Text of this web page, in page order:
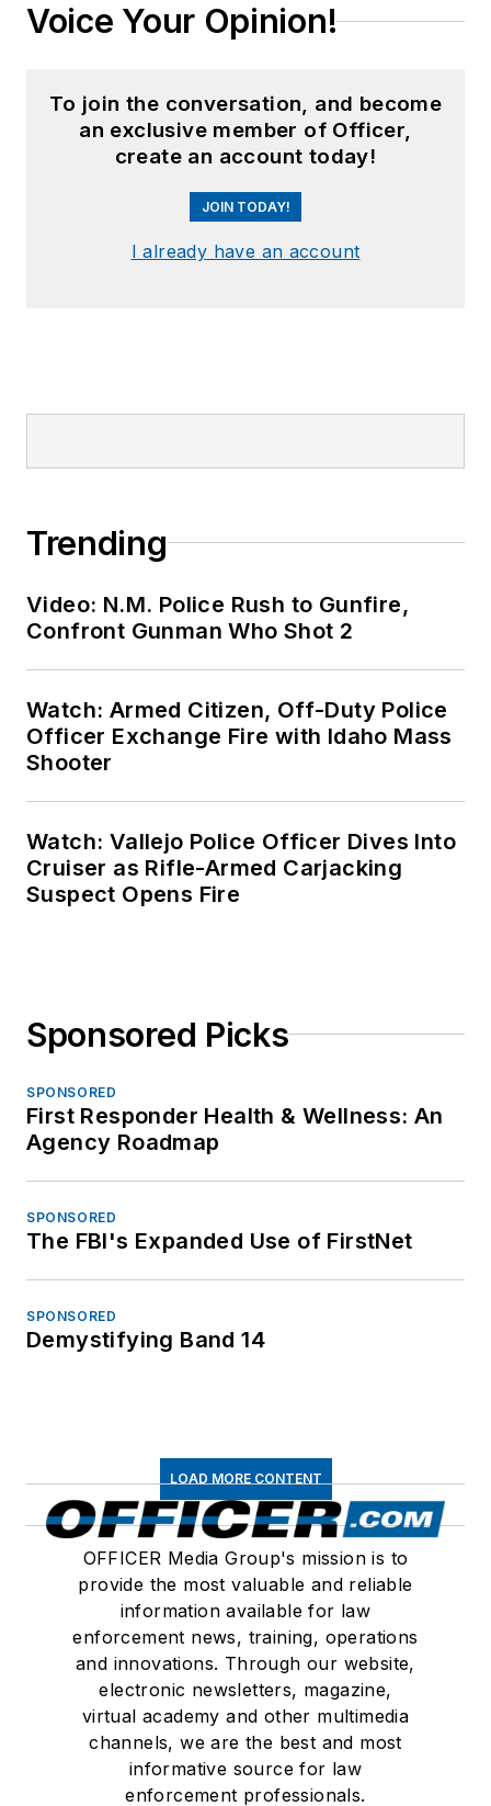
Voice Your Opinion!
To join the conversation, and become
an exclusive member of Officer,
create an account today!
JOIN TODAY!
I already have an account
Trending
Video: N.M. Police Rush to Gunfire,
Confront Gunman Who Shot 2
Watch: Armed Citizen, Off-Duty Police
Officer Exchange Fire with Idaho Mass
Shooter
Watch: Vallejo Police Officer Dives Into
Cruiser as Rifle-Armed Carjacking
Suspect Opens Fire
Sponsored Picks
SPONSORED
First Responder Health & Wellness: An
Agency Roadmap
SPONSORED
The FBI's Expanded Use of FirstNet
SPONSORED
Demystifying Band 14
LOAD MORE CONTENT
OFFICER Media Group's mission is to
provide the most valuable and reliable
information available for law
enforcement news, training, operations
and innovations. Through our website,
electronic newsletters, magazine,
virtual academy and other multimedia
channels, we are the best and most
informative source for law
enforcement professionals.